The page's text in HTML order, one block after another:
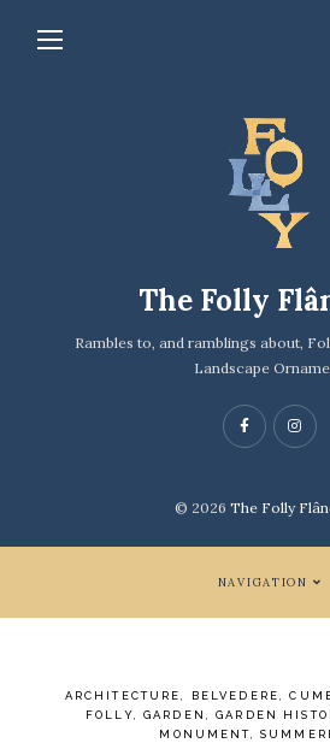
The Folly
Rambles to, and ramblings about,
Landscape
© 2026 The Folly
NAVIGATION
ARCHITECTURE BELVEDERE ,
FOLLY ,GARDEN ,GARDEN
MONUMENT